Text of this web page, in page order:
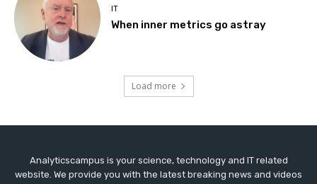
IT
When inner metrics go astray
Load more
Analyticscampus is your science, technology and IT related
website. We provide you with the latest breaking news and videos